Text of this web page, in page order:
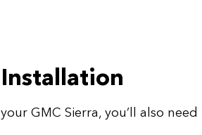
Installation
GMC Sierra, you’ll also need